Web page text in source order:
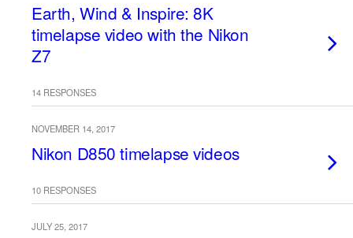
Earth, Wind & Inspire: 8K
timelapse video with the Nikon
Z7
14 RESPONSES
NOVEMBER 14, 2017
Nikon D850 timelapse videos
10 RESPONSES
JULY 25, 2017